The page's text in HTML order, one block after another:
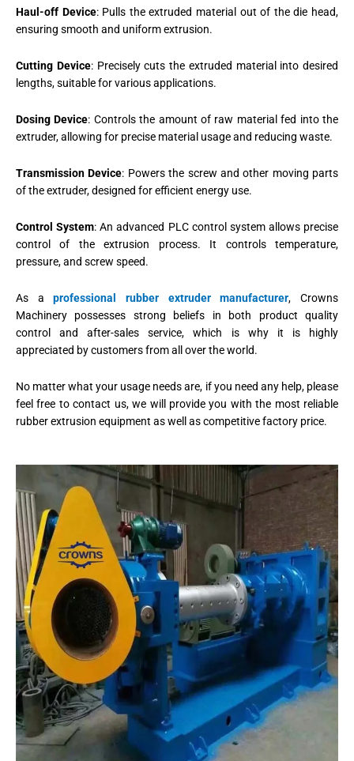
Haul-off Device: Pulls the extruded material out of the die head,
ensuring smooth and uniform extrusion.
Cutting Device: Precisely cuts the extruded material into desired
lengths, suitable for various applications.
Dosing Device: Controls the amount of raw material fed into the
extruder, allowing for precise material usage and reducing waste.
Transmission Device: Powers the screw and other moving parts
of the extruder, designed for efficient energy use.
Control System: An advanced PLC control system allows precise
control of the extrusion process. It controls temperature,
pressure, and screw speed.
As aprofessional rubber extruder manufacturer, Crowns
Machinery possesses strong beliefs in both product quality
control and after-sales service, which is why it is highly
appreciated by customers from all over the world.
No matter what your usage needs are, if you need any help, please
feel free to contact us, we will provide you with the most reliable
rubber extrusion equipment as well as competitive factory price.